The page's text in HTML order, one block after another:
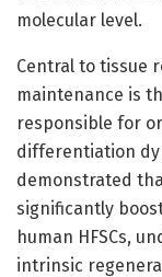
molecular level.
Central to tissue
maintenance is
responsible for
differentiation
demonstrated
significantly
human HFSCs,
intrinsic